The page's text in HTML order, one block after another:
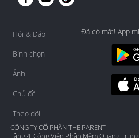
Hỏi & Đáp
Bình chọn
Ảnh
Chủ đề
Theo dõi
Đã có mặt! App
CÔNG TY CỔ PHẦN THE PARENT